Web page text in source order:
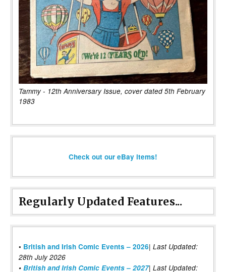
Tammy - 12th Anniversary Issue, cover dated 5th February
1983
Check out our eBay items!
Regularly Updated Features...
• British and Irish Comic Events – 2026| Last Updated:
28th July 2026
• British and Irish Comic Events – 2027| Last Updated: